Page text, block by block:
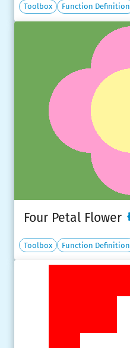
Toolbox Function Definition
Four Petal Flower
Toolbox Function Definition